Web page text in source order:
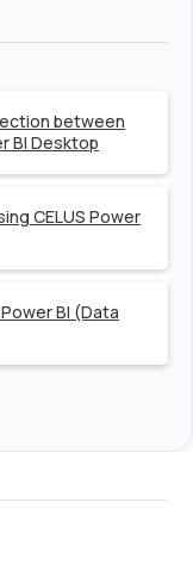
between
BI Desktop
CELUS Power
BI (Data